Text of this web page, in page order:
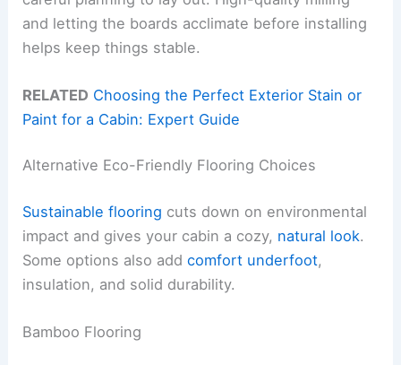
and letting the boards acclimate before installing
helps keep things stable.
RELATED Choosing the Perfect Exterior Stain or
Paint for a Cabin: Expert Guide
Alternative Eco-Friendly Flooring Choices
Sustainable flooring cuts down on environmental
impact and gives your cabin a cozy, natural look.
Some options also addcomfort underfoot,
insulation, and solid durability.
Bamboo Flooring